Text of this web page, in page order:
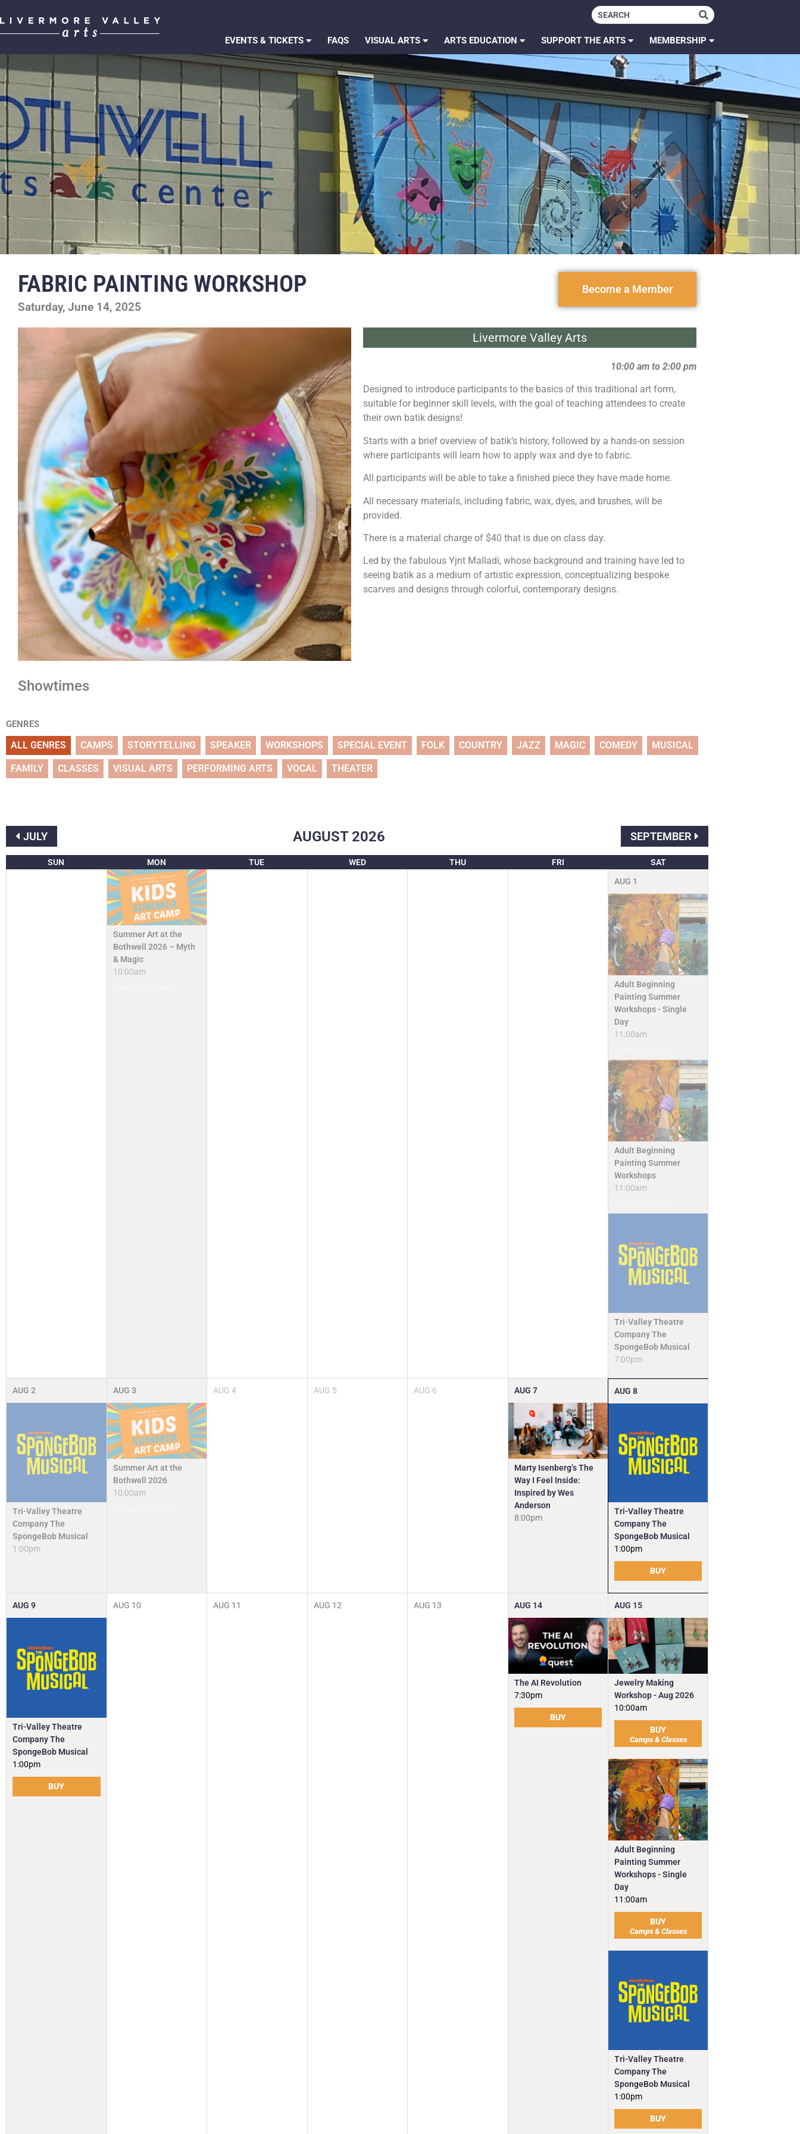
EVENTS & TICKETS FAQS VISUAL ARTS ARTS EDUCATION SUPPORT THE ARTS MEMBERSHIP
FABRIC PAINTING WORKSHOP
Saturday, June 14, 2025
Become a Member
Livermore Valley Arts
10:00 am to 2:00 pm
Designed to introduce participants to the basics of this traditional art form,
suitable for beginner skill levels, with the goal of teaching attendees to create
their own batik designs!
Starts with a brief overview of batik’s history, followed by a hands-on session
where participants will learn how to apply wax and dye to fabric.
All participants will be able to take a finished piece they have made home.
All necessary materials, including fabric, wax, dyes, and brushes, will be
provided.
There is a material charge of $40 that is due on class day.
Led by the fabulous Yjnt Malladi, whose background and training have led to
seeing batik as a medium of artistic expression, conceptualizing bespoke
scarves and designs through colorful, contemporary designs.
Showtimes
GENRES
ALL GENRES CAMPS STORYTELLING SPEAKER WORKSHOPS SPECIAL EVENT FOLK COUNTRY JAZZ MAGIC COMEDY MUSICAL
FAMILY CLASSES VISUAL ARTS PERFORMING ARTS VOCAL THEATER
JULY AUGUST 2026 SEPTEMBER
SUN MON TUE WED THU FRI SAT
Summer Art at the
Bothwell 2026 – Myth
& Magic
10:00am
AUG 1
Adult Beginning
Painting Summer
Workshops - Single
Day
11:00am
Adult Beginning
Painting Summer
Workshops
11:00am
Tri-Valley Theatre
Company The
SpongeBob Musical
7:00pm
AUG 2
Tri-Valley Theatre
Company The
SpongeBob Musical
1:00pm
AUG 3
Summer Art at the
Bothwell 2026
10:00am
AUG 4 AUG 5 AUG 6 AUG 7
Marty Isenberg’s The
Way I Feel Inside:
Inspired by Wes
Anderson
8:00pm
AUG 8
Tri-Valley Theatre
Company The
SpongeBob Musical
1:00pm
BUY
AUG 9
Tri-Valley Theatre
Company The
SpongeBob Musical
1:00pm
BUY
AUG 10 AUG 11 AUG 12 AUG 13 AUG 14
The AI Revolution
7:30pm
BUY
AUG 15
Jewelry Making
Workshop - Aug 2026
10:00am
BUY
Camps & Classes
Adult Beginning
Painting Summer
Workshops - Single
Day
11:00am
BUY
Camps & Classes
Tri-Valley Theatre
Company The
SpongeBob Musical
1:00pm
BUY